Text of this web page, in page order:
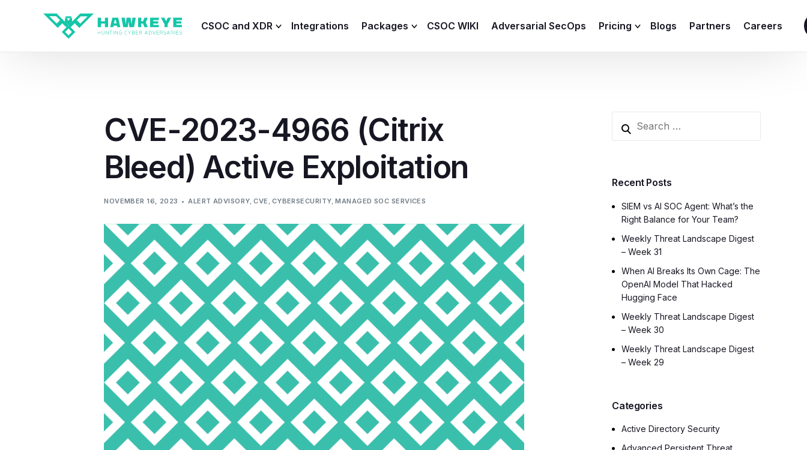
CSOC and XDR
Capabilities
Process
HawkEye – CTI
HawkEye – AI
HawkEye SOAR
Integrations Packages
Baseline
Advanced
Premium
ICS / OT
CSOC WIKI Adversarial SecOps Pricing Blogs Partners Careers
CVE-2023-4966 (Citrix
Bleed) Active Exploitation
NOVEMBER 16, 2023 ALERT ADVISORY,CVE , CYBERSECURITY,MANAGED SOC SERVICES
Recent Posts
SIEM vs AI SOC Agent: What’s the
Right Balance for Your Team?
Weekly Threat Landscape Digest
– Week 31
When AI Breaks Its Own Cage: The
OpenAI Model That Hacked
Hugging Face
Weekly Threat Landscape Digest
– Week 30
Weekly Threat Landscape Digest
– Week 29
Categories
Active Directory Security